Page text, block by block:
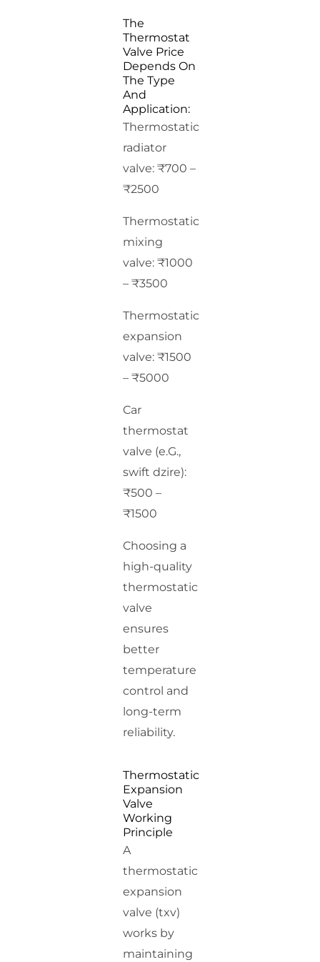
The
Thermostat
Valve Price
Depends On
The Type
And
Application:
Thermostatic
radiator
valve: ₹700 –
₹2500
Thermostatic
mixing
valve: ₹1000
– ₹3500
Thermostatic
expansion
valve: ₹1500
– ₹5000
Car
thermostat
valve (e.G.,
swift dzire):
₹500 –
₹1500
Choosing a
high-quality
thermostatic
valve
ensures
better
temperature
control and
long-term
reliability.
Thermostatic
Expansion
Valve
Working
Principle
A
thermostatic
expansion
valve (txv)
works by
maintaining